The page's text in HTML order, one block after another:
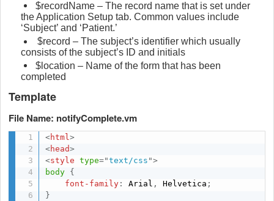
$recordName – The record name that is set under
the Application Setup tab. Common values include
‘Subject’ and ‘Patient.’
$record – The subject’s identifier which usually
consists of the subject’s ID and initials
$location – Name of the form that has been
completed
Template
File Name: notifyComplete.vm
<html>
<head>
<style type="text/css ">
body {
font-family : Arial , Helvetica ;
}